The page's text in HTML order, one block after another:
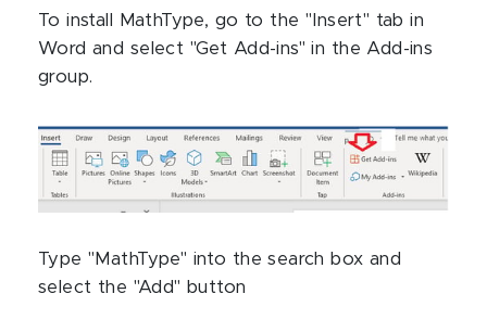
To install MathType, go to the "Insert" tab in
Word and select "Get Add-ins" in the Add-ins
group.
Type "MathType" into the search box and
select the "Add" button